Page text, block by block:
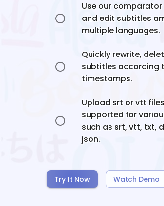
Use our
and edit subtitles
multiple languages.
Quickly rewrite,
subtitles according
timestamps.
Upload srt or vtt
supported for
such as srt, vtt, txt,
json.
Try It Now Watch Demo